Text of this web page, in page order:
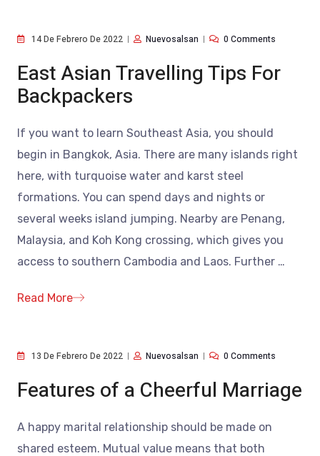
14 De Febrero De 2022 Nuevosalsan 0 Comments
East Asian Travelling Tips For
Backpackers
If you want to learn Southeast Asia, you should
begin in Bangkok, Asia. There are many islands right
here, with turquoise water and karst steel
formations. You can spend days and nights or
several weeks island jumping. Nearby are Penang,
Malaysia, and Koh Kong crossing, which gives you
access to southern Cambodia and Laos. Further …
Read More
13 De Febrero De 2022 Nuevosalsan 0 Comments
Features of a Cheerful Marriage
A happy marital relationship should be made on
shared esteem. Mutual value means that both